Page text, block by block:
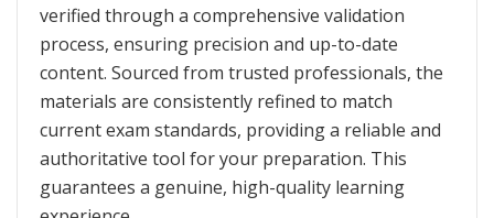
verified through a comprehensive validation
process, ensuring precision and up-to-date
content. Sourced from trusted professionals, the
materials are consistently refined to match
current exam standards, providing a reliable and
authoritative tool for your preparation. This
guarantees a genuine, high-quality learning